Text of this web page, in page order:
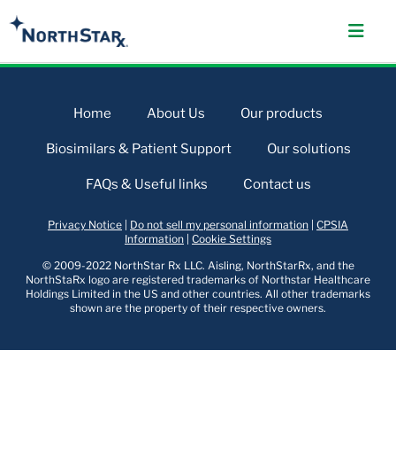
Home About Us Our products
Biosimilars & Patient Support Our solutions
FAQs & Useful links Contact us
Privacy Notice Do not sell my personal information CPSIA
Information Cookie Settings
© 2009-2022 NorthStar Rx LLC. Aisling, NorthStarRx, and the
NorthStaRx logo are registered trademarks of Northstar Healthcare
Holdings Limited in the US and other countries. All other trademarks
shown are the property of their respective owners.